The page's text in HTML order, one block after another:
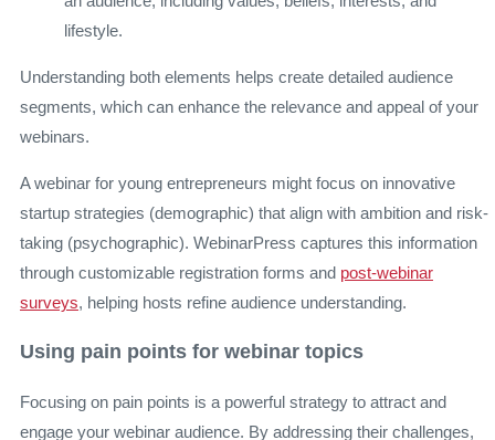
lifestyle.
Understanding both elements helps create detailed audience
segments, which can enhance the relevance and appeal of your
webinars.
A webinar for young entrepreneurs might focus on innovative
startup strategies (demographic) that align with ambition and risk-
taking (psychographic). WebinarPress captures this information
through customizable registration forms and post-webinar
surveys, helping hosts refine audience understanding.
Using pain points for webinar topics
Focusing on pain points is a powerful strategy to attract and
engage your webinar audience. By addressing their challenges,